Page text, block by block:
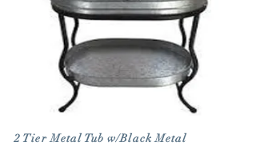
2 Tier Metal Tub w/Black Metal